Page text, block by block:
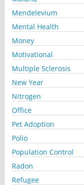
Mendelevium
Mental Health
Money
Motivational
Multiple Sclerosis
New Year
Nitrogen
Office
Pet Adoption
Polio
Population Control
Radon
Refugee